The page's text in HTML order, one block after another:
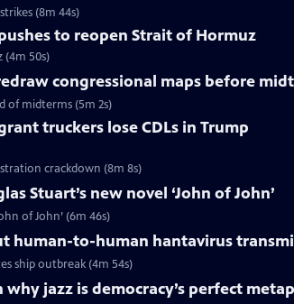
(8m 44s)
to reopen Strait of Hormuz
(4m 50s)
congressional maps before
of midterms (5m 2s)
truckers lose CDLs in Trump
crackdown (8m 8s)
Stuart’s new novel ‘John of John’
of John’ (6m 46s)
human-to-human hantavirus
ship outbreak (4m 54s)
jazz is democracy’s perfect